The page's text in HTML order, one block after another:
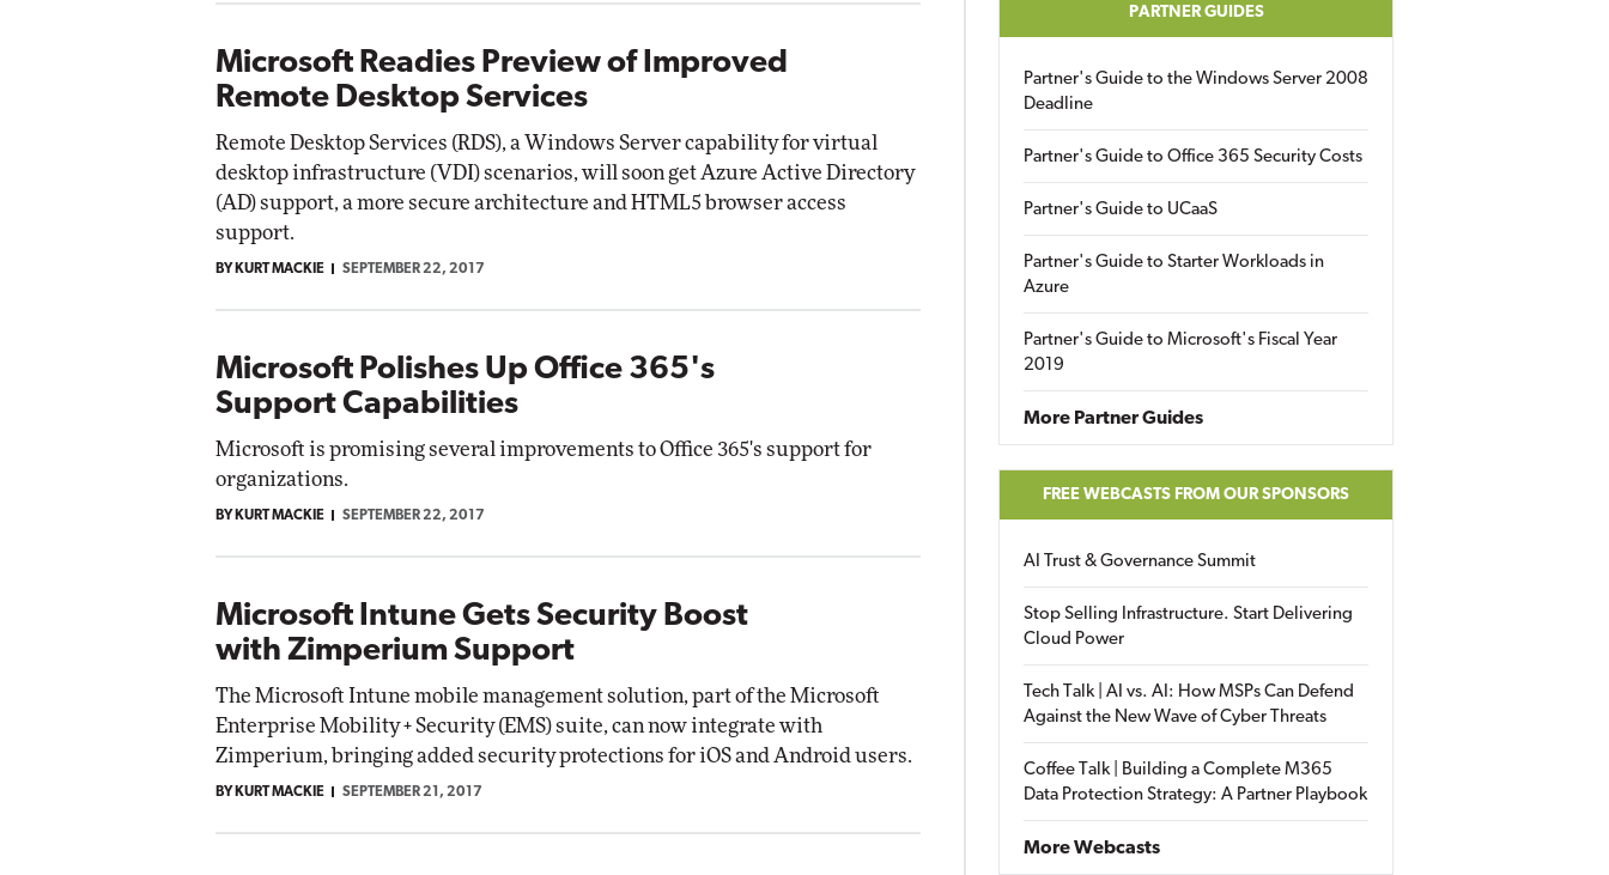
Microsoft Readies Preview of Improved
Remote Desktop Services
Remote Desktop Services (RDS), a Windows Server capability for virtual
desktop infrastructure (VDI) scenarios, will soon get Azure Active Directory
(AD) support, a more secure architecture and HTML5 browser access
support.
BY KURT MACKIE SEPTEMBER 22, 2017
Microsoft Polishes Up Office 365's
Support Capabilities
Microsoft is promising several improvements to Office 365's support for
organizations.
BY KURT MACKIE SEPTEMBER 22, 2017
Microsoft Intune Gets Security Boost
with Zimperium Support
The Microsoft Intune mobile management solution, part of the Microsoft
Enterprise Mobility + Security (EMS) suite, can now integrate with
Zimperium, bringing added security protections for iOS and Android users.
BY KURT MACKIE SEPTEMBER 21, 2017
PARTNER GUIDES
Partner's Guide to the Windows Server 2008
Deadline
Partner's Guide to Office 365 Security Costs
Partner's Guide to UCaaS
Partner's Guide to Starter Workloads in
Azure
Partner's Guide to Microsoft's Fiscal Year
2019
More Partner Guides
FREE WEBCASTS FROM OUR SPONSORS
AI Trust & Governance Summit
Stop Selling Infrastructure. Start Delivering
Cloud Power
Tech Talk | AI vs. AI: How MSPs Can Defend
Against the New Wave of Cyber Threats
Coffee Talk | Building a Complete M365
Data Protection Strategy: A Partner Playbook
More Webcasts